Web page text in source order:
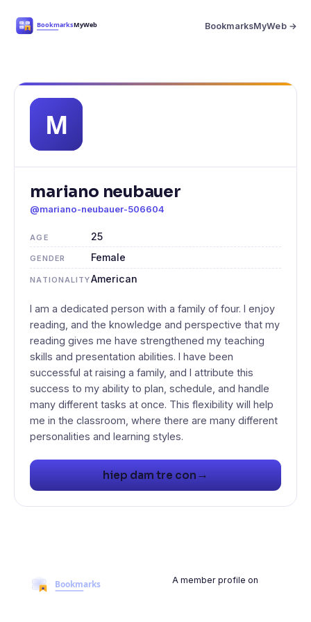
BookmarksMyWeb →
mariano neubauer
@mariano-neubauer-506604
AGE 25
GENDER Female
NATIONALITYAmerican
I am a dedicated person with a family of four. I enjoy
reading, and the knowledge and perspective that my
reading gives me have strengthened my teaching
skills and presentation abilities. I have been
successful at raising a family, and I attribute this
success to my ability to plan, schedule, and handle
many different tasks at once. This flexibility will help
me in the classroom, where there are many different
hiep dam tre con →
A member profile on